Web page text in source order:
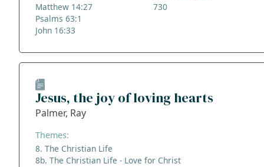
Matthew 14:27
Psalms 63:1
John 16:33
730
Jesus, the joy of loving hearts
Palmer, Ray
Themes:
8. The Christian Life
8b. The Christian Life - Love for Christ